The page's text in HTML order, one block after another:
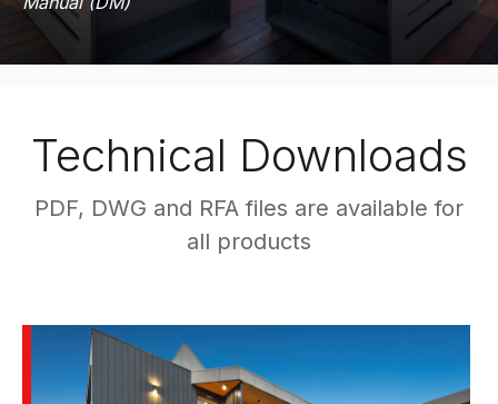
Technical Downloads
PDF, DWG and RFA files are available for
all products